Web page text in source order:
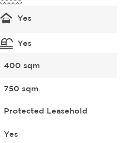
Yes
Yes
400 sqm
750 sqm
Protected Leasehold
Yes